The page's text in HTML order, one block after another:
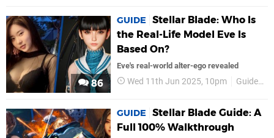
86
GUIDE
Stellar Blade: Who Is
the Real-Life Model Eve Is
Based On?
Eve's real-world alter-ego revealed
Wed 11th Jun 2025, 10pm Guides
GUIDE
Stellar Blade Guide: A
Full 100% Walkthrough